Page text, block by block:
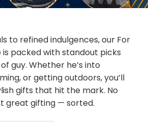
to refined indulgences, our For
is packed with standout picks
guy. Whether he’s into
or getting outdoors, you’ll
gifts that hit the mark. No
great gifting — sorted.